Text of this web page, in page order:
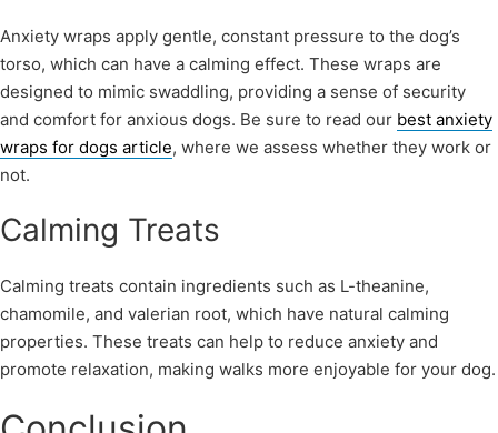
Anxiety wraps apply gentle, constant pressure to the dog’s
torso, which can have a calming effect. These wraps are
designed to mimic swaddling, providing a sense of security
and comfort for anxious dogs. Be sure to read our best anxiety
wraps for dogs article, where we assess whether they work or
not.
Calming Treats
Calming treats contain ingredients such as L-theanine,
chamomile, and valerian root, which have natural calming
properties. These treats can help to reduce anxiety and
promote relaxation, making walks more enjoyable for your dog.